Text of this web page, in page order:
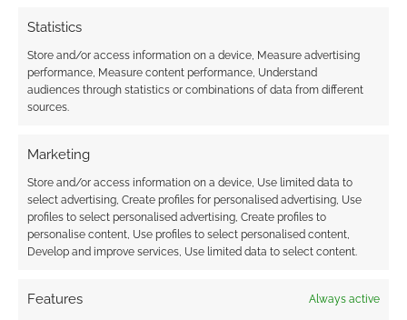
Statistics
Store and/or access information on a device, Measure advertising
performance, Measure content performance, Understand
audiences through statistics or combinations of data from different
sources.
Marketing
Store and/or access information on a device, Use limited data to
select advertising, Create profiles for personalised advertising, Use
profiles to select personalised advertising, Create profiles to
personalise content, Use profiles to select personalised content,
Develop and improve services, Use limited data to select content.
Features Always active